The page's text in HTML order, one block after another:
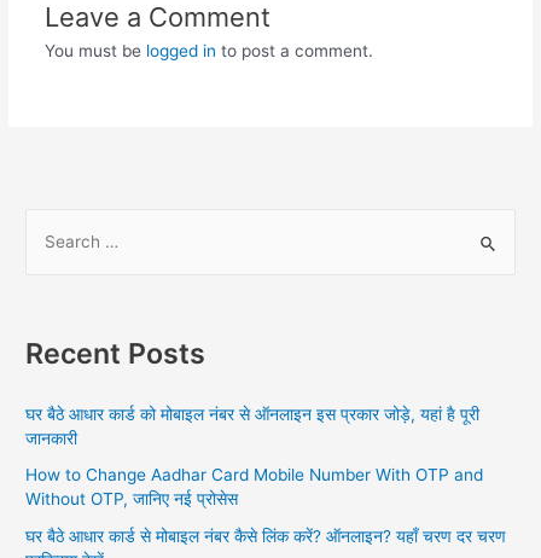
Leave a Comment
You must be logged in to post a comment.
c
f
r
Recent Posts
घर बैठे आधार कार्ड को मोबाइल नंबर से ऑनलाइन इस प्रकार जोड़े, यहां है पूरी
जानकारी
How to Change Aadhar Card Mobile Number With OTP and
Without OTP, जानिए नई प्रोसेस
घर बैठे आधार कार्ड से मोबाइल नंबर कैसे लिंक करें? ऑनलाइन? यहाँ चरण दर चरण